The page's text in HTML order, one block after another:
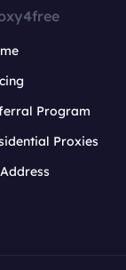
Program
Proxies